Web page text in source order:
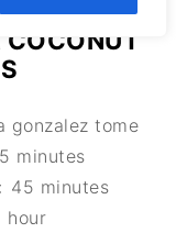
gonzalez tome
minutes
45 minutes
hour